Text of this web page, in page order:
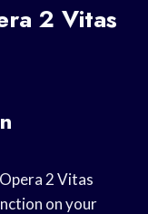
2 Vitas
2 Vitas
on your